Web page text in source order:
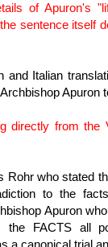
of Apuron's
sentence itself
and Italian
Apuron
directly from
Rohr who stated
to the
Apuron
FACTS all